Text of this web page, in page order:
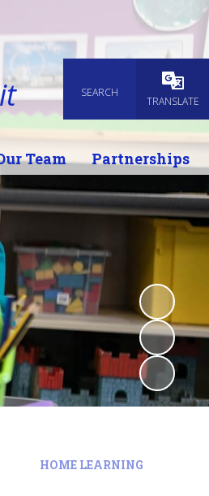
SEARCH
TRANSLATE
Team Partnerships
HOME LEARNING